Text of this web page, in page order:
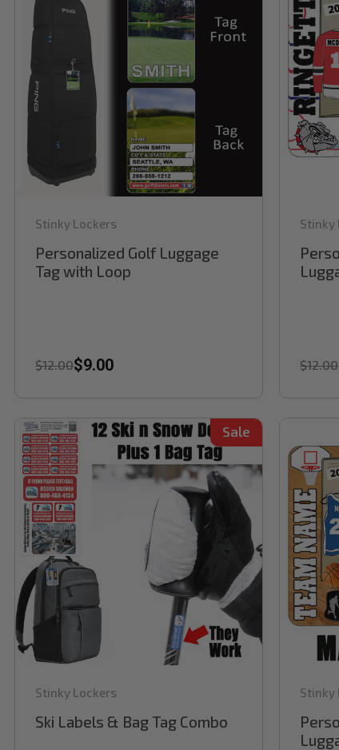
Stinky Lockers
Personalized Golf Luggage
Tag with Loop
$12.00$9.00
Stinky
$12.00
Sale
Stinky Lockers
Ski Labels & Bag Tag Combo
Stinky